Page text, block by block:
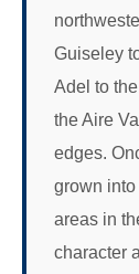
Guiseley
Adel to
the Aire
edges.
grown into
areas in
character